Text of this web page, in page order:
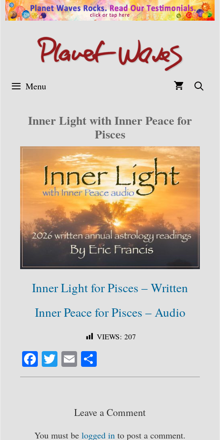
Skip
to
Menu
Inner Light with Inner Peace for
Pisces
Inner Light for Pisces – Written
Inner Peace for Pisces – Audio
VIEWS: 207
Fa
ce
T
wi
E
m ha
Leave a Comment
You must be logged in to post a comment.